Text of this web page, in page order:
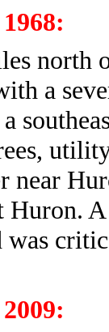
north
a
near
Huron.
was